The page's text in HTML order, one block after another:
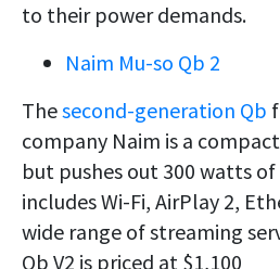
to their power demands.
Naim Mu-so Qb 2
Thesecond-generation Qb
company Naim is a
but pushes out 300 watts
includes Wi-Fi, AirPlay 2,
wide range of streaming
Qb V2 is priced at $1,100